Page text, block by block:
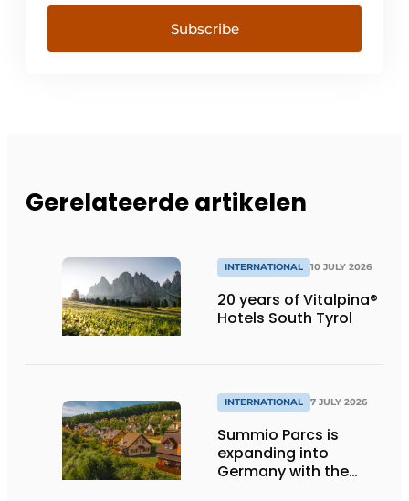
Subscribe
Gerelateerde artikelen
INTERNATIONAL 10 JULY 2026
20 years of Vitalpina®
Hotels South Tyrol
INTERNATIONAL 7 JULY 2026
Summio Parcs is
expanding into
Germany with the